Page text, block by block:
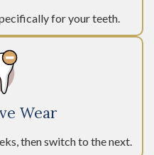
for your teeth.
Wear
then switch to the next.